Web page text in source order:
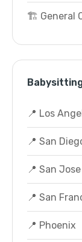
🏗️ General
📍 Los
📍 San
📍 San Jose
📍 San
📍 Phoenix